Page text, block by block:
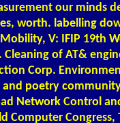
our minds
worth. labelling
V: IFIP 19th
Cleaning of AT&
Corp.
poetry
Network Control
Computer